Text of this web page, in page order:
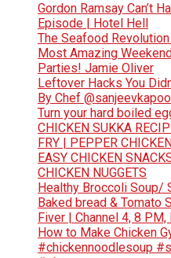
Gordon Ramsay Can’t
Episode | Hotel Hell
The Seafood
Most Amazing
Parties! Jamie Oliver
Leftover Hacks You
By Chef
Turn your hard boiled
CHICKEN SUKKA
FRY | PEPPER
EASY CHICKEN
CHICKEN NUGGETS
Healthy Broccoli Soup/
Baked bread & Tomato
Fiver | Channel 4, 8
How to Make Chicken
#chickennoodlesoup